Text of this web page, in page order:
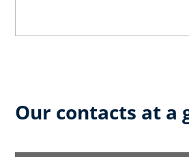
Our contacts at a